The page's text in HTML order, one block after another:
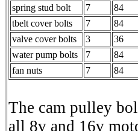
spring stud bolt 7 84
tbelt cover bolts
7 84
valve cover bolts
3 36
water pump bolts
7 84
fan nuts
7 84
The cam pulley
all 8v and 16v